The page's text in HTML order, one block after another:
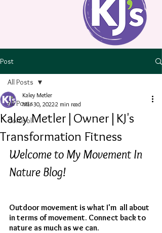
Post
All Posts
Cortisol
All Posts
Kaley Metler|Owner|KJ's
Transformation Fitness
Kaley Metler
Mar 30, 20222 min read
Welcome to My Movement In
Nature Blog!
Outdoor movement is what I'm  all about
in terms of movement. Connect back to
nature as much as we can.